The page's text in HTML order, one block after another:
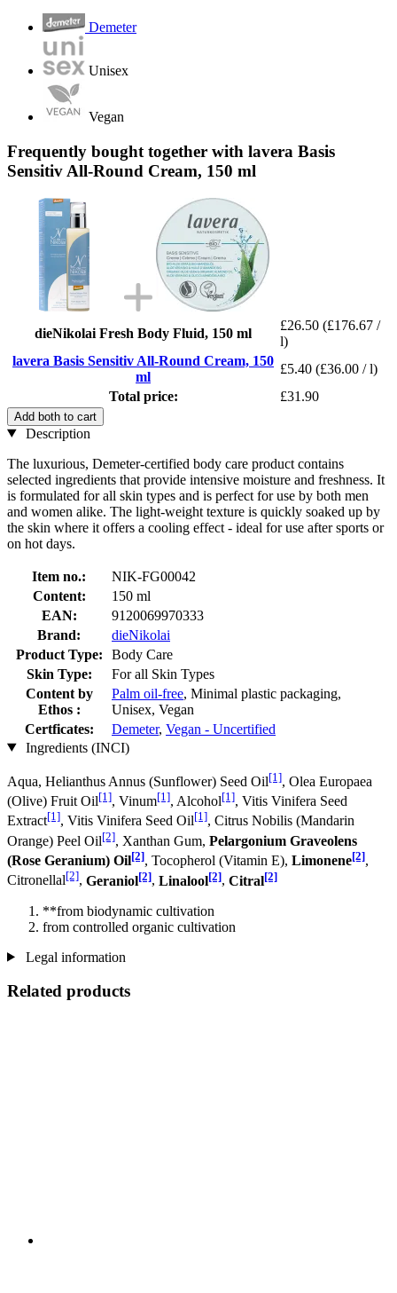
Demeter
Unisex
Vegan
Frequently bought together with lavera Basis
Sensitiv All-Round Cream, 150 ml
dieNikolai Fresh Body Fluid, 150 ml
£26.50 (£176.67 /
l)
lavera Basis Sensitiv All-Round Cream, 150
ml
£5.40 (£36.00 / l)
Total price:
£31.90
Add both to cart
Description
The luxurious, Demeter-certified body care product contains
selected ingredients that provide intensive moisture and freshness. It
is formulated for all skin types and is perfect for use by both men
and women alike. The light-weight texture is quickly soaked up by
the skin where it offers a cooling effect - ideal for use after sports or
on hot days.
Item no.:
NIK-FG00042
Content:
150 ml
EAN:
9120069970333
Brand:
dieNikolai
Product Type:
Body Care
Skin Type:
For all Skin Types
Content by
Ethos :
Palm oil-free, Minimal plastic packaging,
Unisex, Vegan
Certficates:
Demeter, Vegan - Uncertified
Ingredients (INCI)
Aqua, Helianthus Annus (Sunflower) Seed Oil[1], Olea Europaea
(Olive) Fruit Oil[1], Vinum[1], Alcohol[1], Vitis Vinifera Seed
Extract[1], Vitis Vinifera Seed Oil[1], Citrus Nobilis (Mandarin
Orange) Peel Oil[2], Xanthan Gum, Pelargonium Graveolens
(Rose Geranium) Oil[2], Tocopherol (Vitamin E), Limonene[2],
Citronellal[2], Geraniol[2], Linalool[2], Citral[2]
**from biodynamic cultivation
from controlled organic cultivation
Legal information
Related products